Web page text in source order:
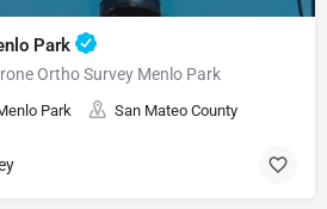
Park
Ortho Survey Menlo Park
Park San Mateo County